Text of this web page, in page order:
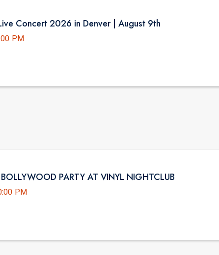
Concert 2026 in Denver | August 9th
PM
PARTY AT VINYL NIGHTCLUB
PM